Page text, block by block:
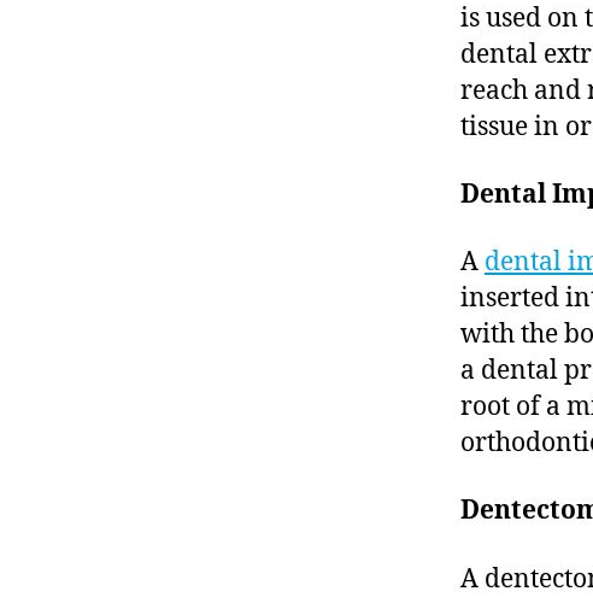
is used on
dental
reach and
tissue in
Dental
A dental
inserted
with the
a dental
root of a
A